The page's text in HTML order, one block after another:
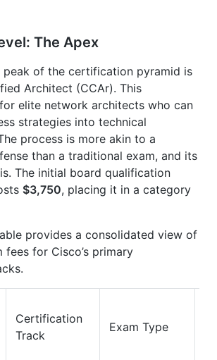
The Apex
peak of the certification pyramid is
Architect (CCAr). This
elite network architects who can
strategies into technical
process is more akin to a
than a traditional exam, and its
The initial board qualification
$3,750, placing it in a category
provides a consolidated view of
for Cisco’s primary
Certification
Track
Exam Type